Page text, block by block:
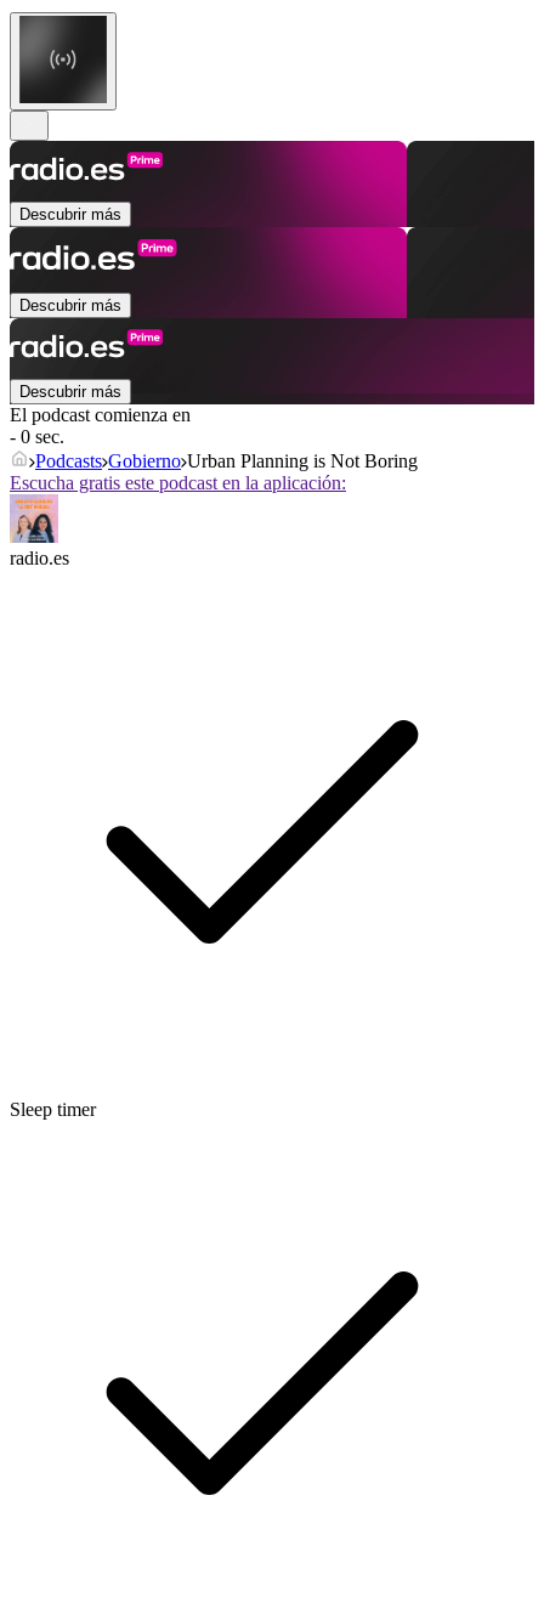
Descubrir más
Descubrir más
Descubrir más
El podcast comienza en
- 0 sec.
Podcasts Gobierno Urban Planning is Not Boring
Escucha gratis este podcast en la aplicación:
radio.es
Sleep timer